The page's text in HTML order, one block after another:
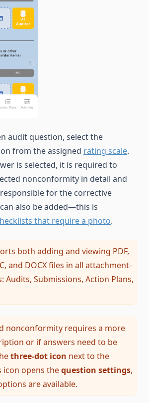
audit question, select the
from the assigned rating scale.
is selected, it is required to
nonconformity in detail and
for the corrective
also be added—this is
that require a photo.
both adding and viewing PDF,
and DOCX files in all attachment-
Audits, Submissions, Action Plans,
nonconformity requires a more
or if answers need to be
three-dot icon next to the
icon opens thequestion settings,
are available.